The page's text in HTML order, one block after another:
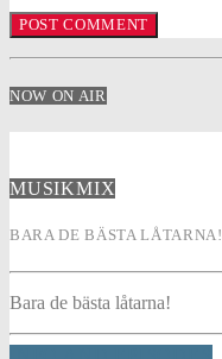
NOW ON AIR
MUSIKMIX
BARA DE BÄSTA LÅTARNA!
Bara de bästa låtarna!